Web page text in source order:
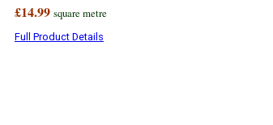
£14.99 square metre
Full Product Details